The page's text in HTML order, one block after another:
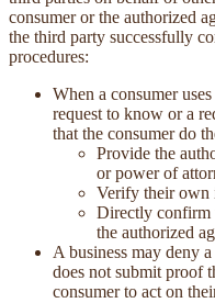
consumer or the authorized
the third party successfully
procedures:
When a consumer
request to know or a
that the consumer do
Provide the
or power of
Verify their own
Directly confirm
the authorized
A business may deny
does not submit proof
consumer to act on